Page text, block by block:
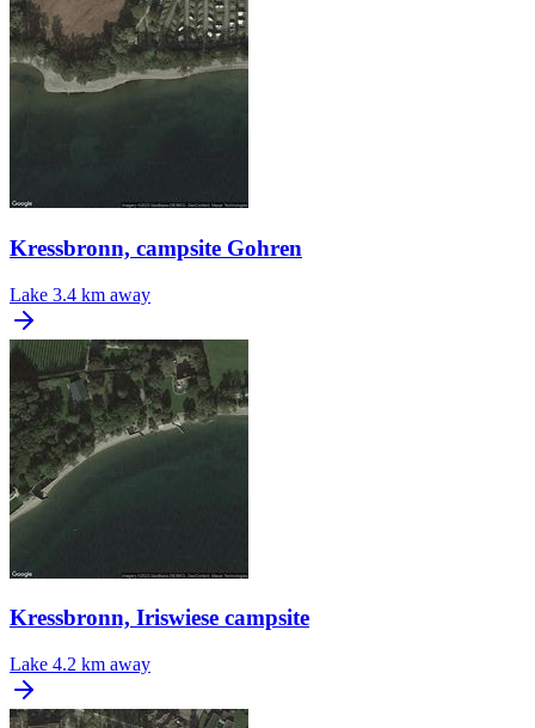
Kressbronn, campsite Gohren
Lake 3.4 km away
Kressbronn, Iriswiese campsite
Lake 4.2 km away